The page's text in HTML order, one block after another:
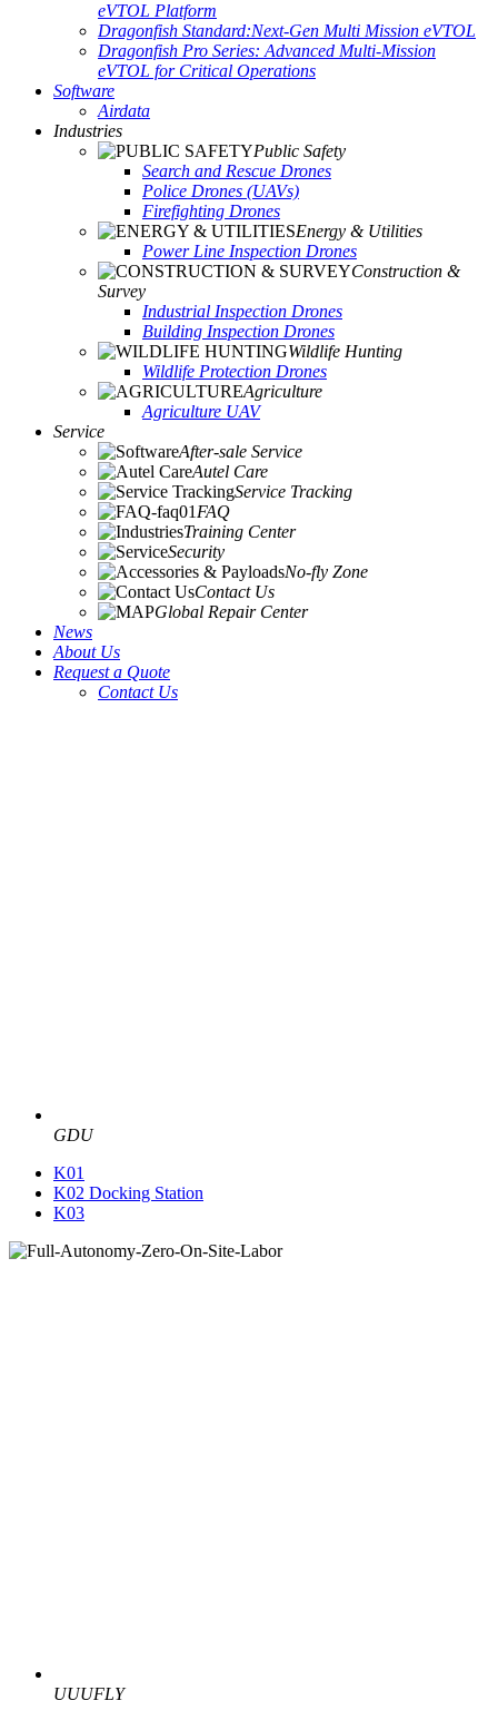
eVTOL Platform
Dragonfish Standard:Next-Gen Multi Mission eVTOL
Dragonfish Pro Series: Advanced Multi-Mission
eVTOL for Critical Operations
Software
Airdata
Industries
Public Safety
Search and Rescue Drones
Police Drones (UAVs)
Firefighting Drones
Energy & Utilities
Power Line Inspection Drones
Construction &
Survey
Industrial Inspection Drones
Building Inspection Drones
Wildlife Hunting
Wildlife Protection Drones
Agriculture
Agriculture UAV
Service
After-sale Service
Autel Care
Service Tracking
FAQ
Training Center
Security
No-fly Zone
Contact Us
Global Repair Center
News
About Us
Request a Quote
Contact Us
GDU
K01
K02 Docking Station
K03
UUUFLY